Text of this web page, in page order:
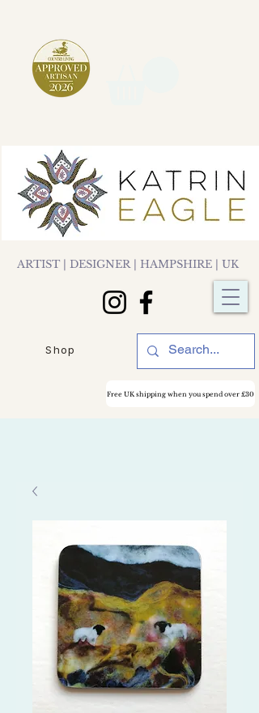
ARTIST | DESIGNER | HAMPSHIRE | UK
Free UK shipping when you spend over £30
Shop